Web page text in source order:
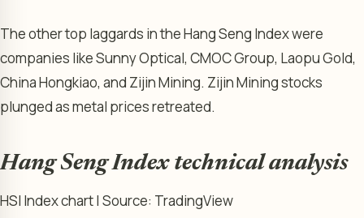
The other top laggards in the Hang Seng Index were
companies like Sunny Optical, CMOC Group, Laopu Gold,
China Hongkiao, and Zijin Mining. Zijin Mining stocks
plunged as metal prices retreated.
Hang Seng Index technical analysis
HSI Index chart | Source: TradingView